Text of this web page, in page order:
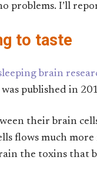
problems. I’ll
to taste
brain
published in
their brain
flows much
the toxins that